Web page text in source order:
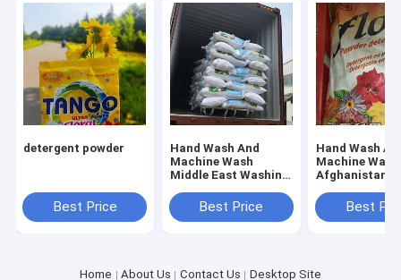
detergent powder
Best Price
Hand Wash And
Machine Wash
Middle East Washing
Fresh Floral Scent
Perfect for
Best Price
Hand Wash
Machine Wash
Afghanistan
PowderBest
Home About Us Contact Us Desktop Site